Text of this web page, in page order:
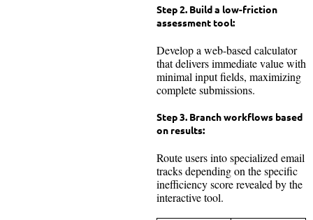
Step 2. Build a low-friction
assessment tool:
Develop a web-based calculator
that delivers immediate value with
minimal input fields, maximizing
complete submissions.
Step 3. Branch workflows based
on results:
Route users into specialized email
tracks depending on the specific
inefficiency score revealed by the
interactive tool.